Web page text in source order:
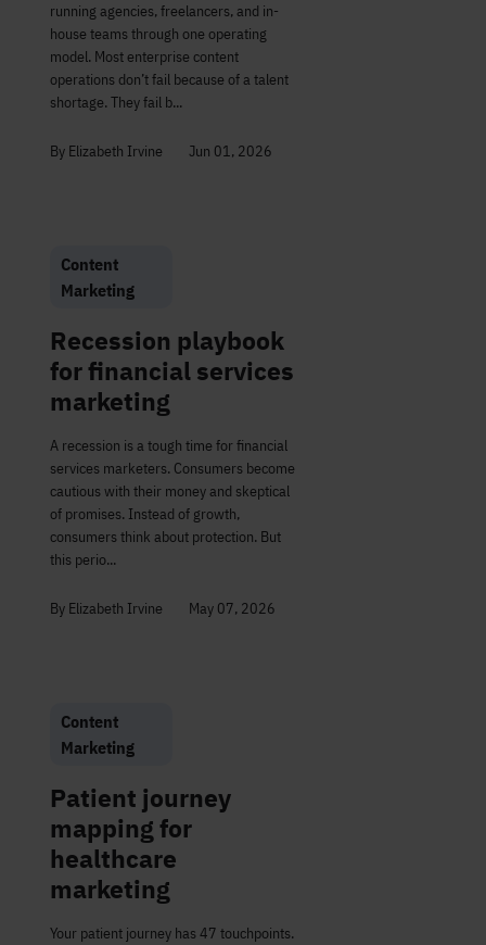
running agencies, freelancers, and in-
house teams through one operating
model. Most enterprise content
operations don’t fail because of a talent
shortage. They fail b...
By Elizabeth Irvine Jun 01, 2026
Content
Marketing
Recession playbook
for financial services
marketing
A recession is a tough time for financial
services marketers. Consumers become
cautious with their money and skeptical
of promises. Instead of growth,
consumers think about protection. But
this perio...
By Elizabeth Irvine May 07, 2026
Content
Marketing
Patient journey
mapping for
healthcare
marketing
Your patient journey has 47 touchpoints.